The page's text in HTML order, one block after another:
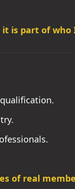
it is part of who
of real